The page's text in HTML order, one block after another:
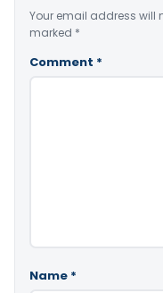
Your email address will
marked *
Comment *
Name *